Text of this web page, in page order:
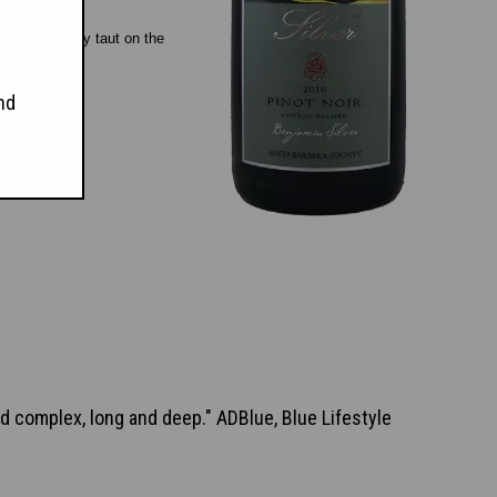
pleasantly taut on the
long and deep." ADBlue, Blue Lifestyle